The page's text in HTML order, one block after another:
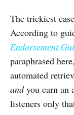
The trickiest
According to
Endorsement
paraphrased
automated
andyou earn an
listeners only